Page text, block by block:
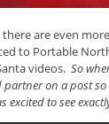
are even
to Portable
videos. So
partner on a post
excited to see